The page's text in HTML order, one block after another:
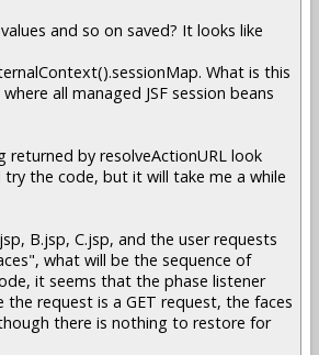
and so on saved? It looks like
What is this
all managed JSF session beans
returned by resolveActionURL look
try the code, but it will take me a while
B.jsp, C.jsp, and the user requests
what will be the sequence of
it seems that the phase listener
the request is a GET request, the faces
there is nothing to restore for